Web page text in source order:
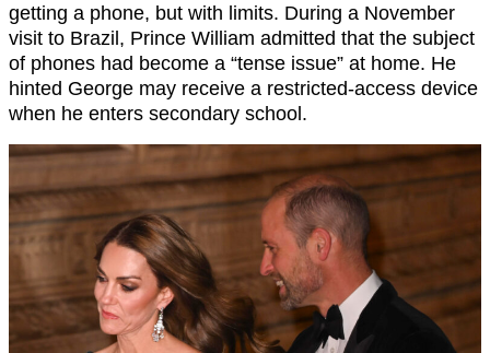
getting a phone, but with limits. During a November
visit to Brazil, Prince William admitted that the subject
of phones had become a “tense issue” at home. He
hinted George may receive a restricted-access device
when he enters secondary school.